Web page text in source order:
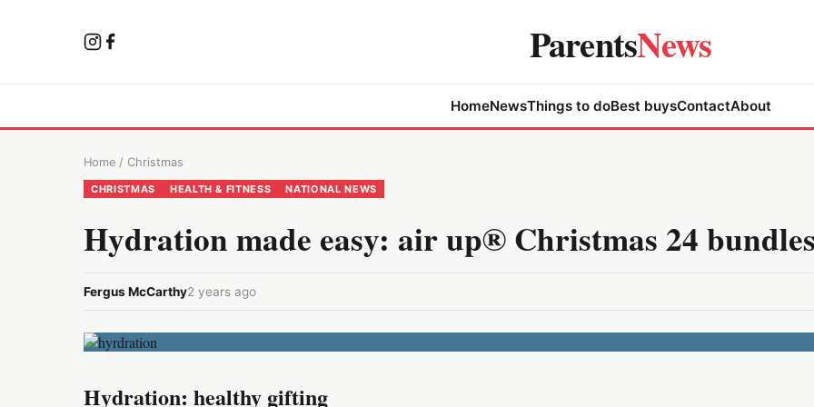
ParentsNews
HomeNewsThings to doBest buysContactAbout
Home / Christmas
CHRISTMAS HEALTH & FITNESS NATIONAL NEWS
Hydration made easy: air up® Christmas 24
Fergus McCarthy2 years ago
Hydration: healthy gifting